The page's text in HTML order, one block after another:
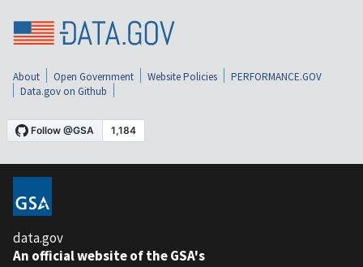
About Open Government Website Policies
PERFORMANCE.GOV
Data.gov on Github
data.gov
An official website of the GSA's